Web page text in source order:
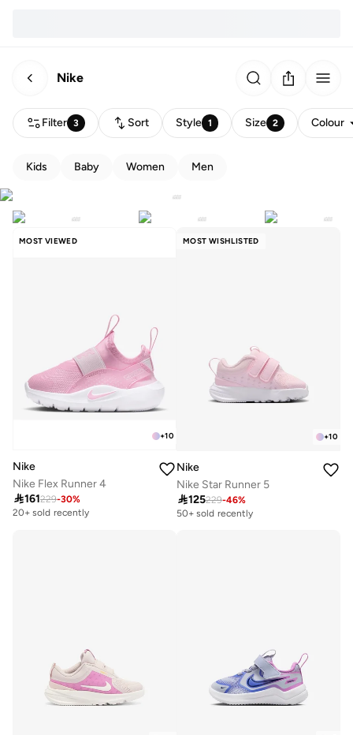
Nike
Filter 3 Sort Style 1 Size 2 Colour
Kids Baby Women Men
MOST VIEWED
+10
Nike
Nike Flex Runner 4
161229-30%
20+ sold recently
MOST WISHLISTED
+10
Nike
Nike Star Runner 5
125229-46%
50+ sold recently